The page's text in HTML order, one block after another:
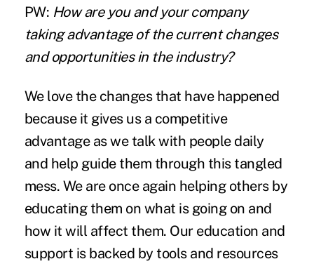
PW: How are you and your company
taking advantage of the current changes
and opportunities in the industry?
We love the changes that have happened
because it gives us a competitive
advantage as we talk with people daily
and help guide them through this tangled
mess. We are once again helping others by
educating them on what is going on and
how it will affect them. Our education and
support is backed by tools and resources